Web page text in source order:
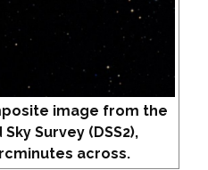
image from the
Survey (DSS2),
across.